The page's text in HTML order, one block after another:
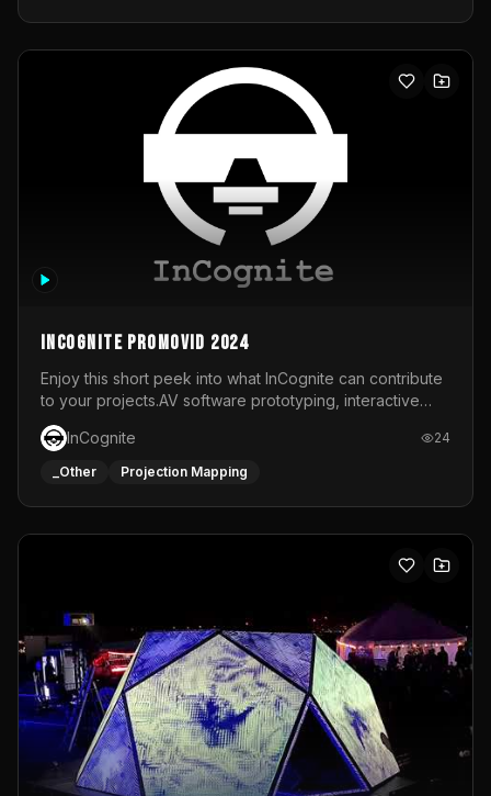
InCognite Promovid 2024
Enjoy this short peek into what InCognite can contribute
to your projects.AV software prototyping, interactive
installations and public displays, visual shows for musical
performances and more!For contact and more info go to
https://www.incognite.be
InCognite 24
_Other Projection Mapping